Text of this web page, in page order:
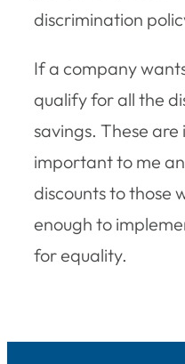
discrimination
If a company
qualify for all the
savings. These are
important to me
discounts to those
enough to
for equality.